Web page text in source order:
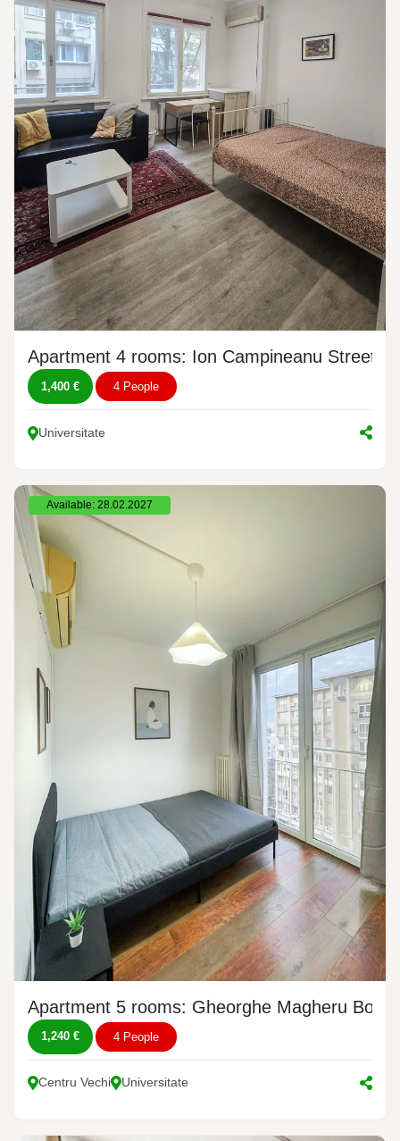
Apartment 4 rooms: Ion Campineanu Street,
1,400 € 4 People
Universitate
Available: 28.02.2027
Apartment 5 rooms: Gheorghe Magheru
1,240 € 4 People
Centru Vechi Universitate